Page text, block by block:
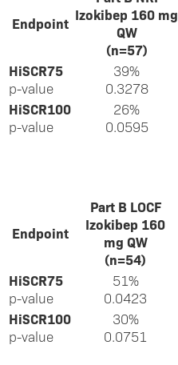
Endpoint Izokibep 160 mg
QW
(n=57)
HiSCR75
p-value
39%
0.3278
HiSCR100
p-value
26%
0.0595
Endpoint
Part B LOCF
Izokibep 160
mg QW
(n=54)
HiSCR75
p-value
51%
0.0423
HiSCR100
p-value
30%
0.0751